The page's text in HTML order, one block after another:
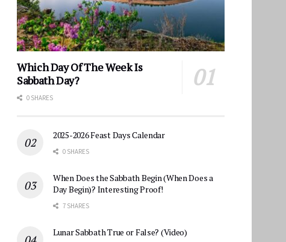
Which Day Of The Week Is
Sabbath Day?
0 SHARES
2025-2026 Feast Days Calendar
0 SHARES
When Does the Sabbath Begin (When Does a
Day Begin)? Interesting Proof!
7 SHARES
Lunar Sabbath True or False? (Video)